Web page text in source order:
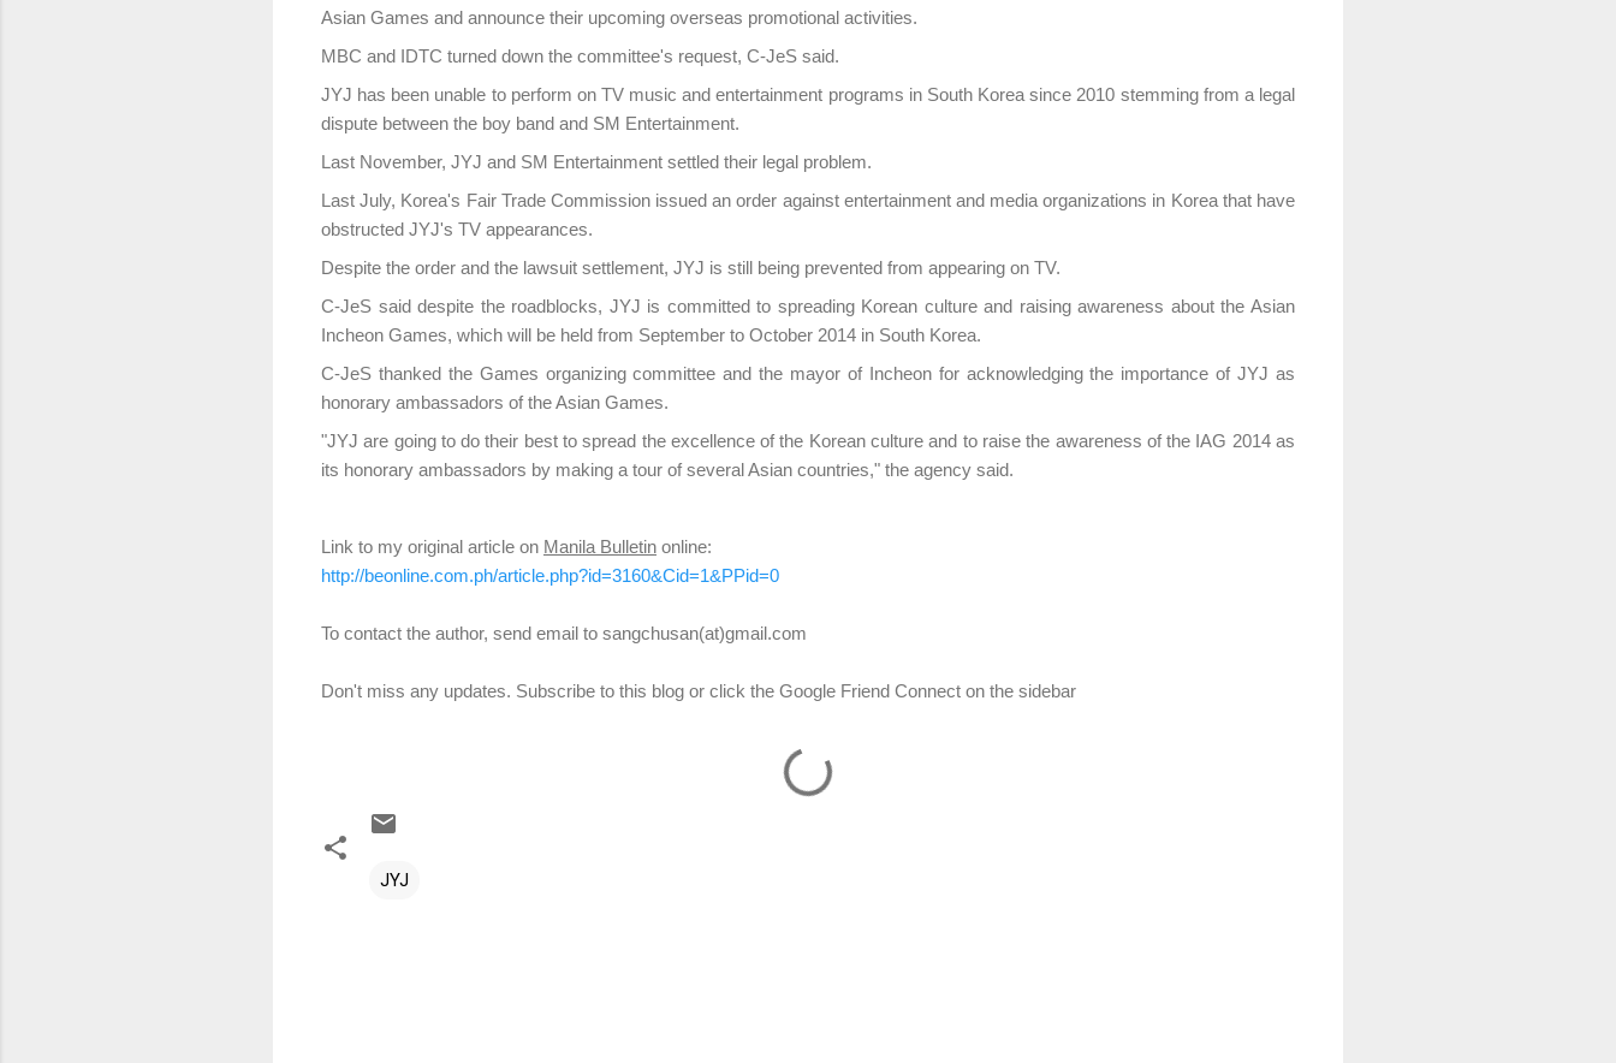
Asian Games and announce their upcoming overseas promotional activities.
MBC and IDTC turned down the committee's request, C-JeS said.
JYJ has been unable to perform on TV music and entertainment programs in South Korea since 2010 stemming from a legal
dispute between the boy band and SM Entertainment.
Last November, JYJ and SM Entertainment settled their legal problem.
Last July, Korea's Fair Trade Commission issued an order against entertainment and media organizations in Korea that have
obstructed JYJ's TV appearances.
Despite the order and the lawsuit settlement, JYJ is still being prevented from appearing on TV.
C-JeS said despite the roadblocks, JYJ is committed to spreading Korean culture and raising awareness about the Asian
Incheon Games, which will be held from September to October 2014 in South Korea.
C-JeS thanked the Games organizing committee and the mayor of Incheon for acknowledging the importance of JYJ as
honorary ambassadors of the Asian Games.
"JYJ are going to do their best to spread the excellence of the Korean culture and to raise the awareness of the IAG 2014 as
its honorary ambassadors by making a tour of several Asian countries," the agency said.
Link to my original article on Manila Bulletin online:
http://beonline.com.ph/article.php?id=3160&Cid=1&PPid=0
To contact the author, send email to sangchusan(at)gmail.com
Don't miss any updates. Subscribe to this blog or click the Google Friend Connect on the sidebar
JYJ